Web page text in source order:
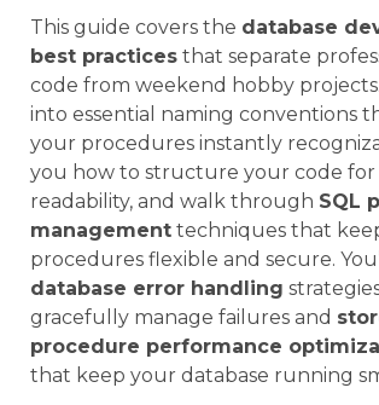
This guide covers the database
best practices that separate
code from weekend hobby projects.
into essential naming conventions
your procedures instantly
you how to structure your code for
readability, and walk through SQL
management techniques that
procedures flexible and secure.
database error handling
gracefully manage failures and
procedure performance
that keep your database running